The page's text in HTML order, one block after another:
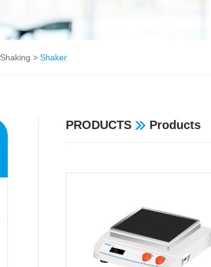
Shaking > Shaker
PRODUCTS Products